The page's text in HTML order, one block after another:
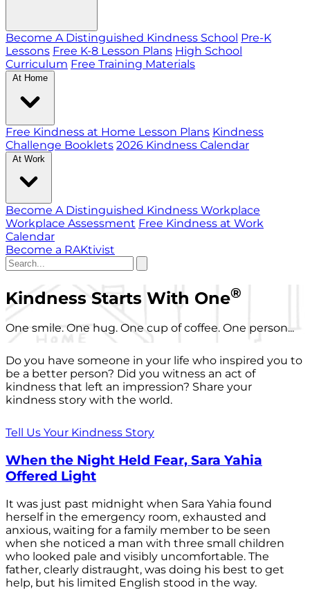
Become A Distinguished Kindness School Pre-K
Lessons Free K-8 Lesson Plans High School
Curriculum Free Training Materials
At Home
Free Kindness at Home Lesson Plans Kindness
Challenge Booklets 2026 Kindness Calendar
At Work
Become A Distinguished Kindness Workplace
Workplace Assessment Free Kindness at Work
Calendar
Become a RAKtivist
Kindness Starts With One®
One smile. One hug. One cup of coffee. One person...
Do you have someone in your life who inspired you to
be a better person? Did you witness an act of
kindness that left an impression? Share your
kindness story with the world.
Tell Us Your Kindness Story
When the Night Held Fear, Sara Yahia
Offered Light
It was just past midnight when Sara Yahia found
herself in the emergency room, exhausted and
anxious, waiting for a family member to be seen
when she noticed a man with three small children
who looked pale and visibly uncomfortable. The
father, clearly distraught, was doing his best to get
help, but his limited English stood in the way.